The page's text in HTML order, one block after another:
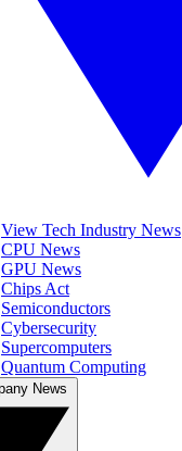
View Tech Industry News
CPU News
GPU News
Chips Act
Semiconductors
Cybersecurity
Supercomputers
Quantum Computing